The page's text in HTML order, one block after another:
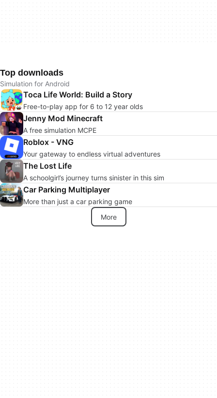
Top downloads
Simulation for Android
Toca Life World: Build a Story
Free-to-play app for 6 to 12 year olds
Jenny Mod Minecraft
A free simulation MCPE
Roblox - VNG
Your gateway to endless virtual adventures
The Lost Life
A schoolgirl’s journey turns sinister in this sim
Car Parking Multiplayer
More than just a car parking game
More